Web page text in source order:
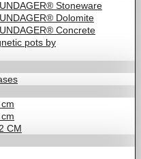
Stoneware
Dolomite
Concrete
pots by
CM